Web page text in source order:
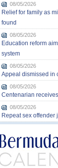
08/05/2026
Relief for family as
found
08/05/2026
Education reform
system
08/05/2026
Appeal dismissed in
08/05/2026
Centenarian
08/05/2026
Repeat sex offender